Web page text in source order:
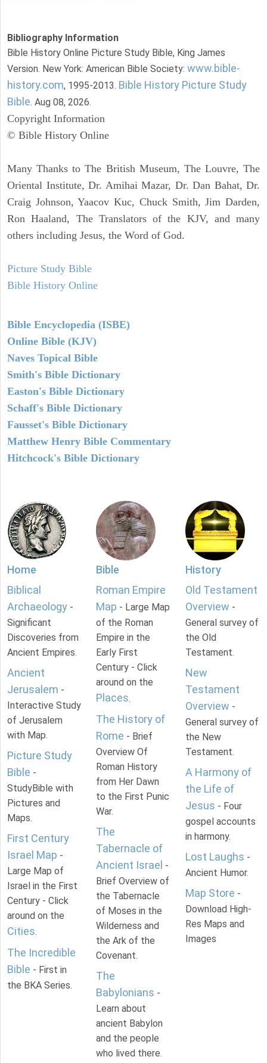
Bibliography Information
Bible History Online Picture Study Bible, King James
Version. New York: American Bible Society: www.bible-
history.com, 1995-2013. Bible History Picture Study
Bible. Aug 08, 2026.
Copyright Information
© Bible History Online
Many Thanks to The British Museum, The Louvre, The
Oriental Institute, Dr. Amihai Mazar, Dr. Dan Bahat, Dr.
Craig Johnson, Yaacov Kuc, Chuck Smith, Jim Darden,
Ron Haaland, The Translators of the KJV, and many
others including Jesus, the Word of God.
Picture Study Bible
Bible History Online
Bible Encyclopedia (ISBE)
Online Bible (KJV)
Naves Topical Bible
Smith's Bible Dictionary
Easton's Bible Dictionary
Schaff's Bible Dictionary
Fausset's Bible Dictionary
Matthew Henry Bible Commentary
Hitchcock's Bible Dictionary
Home
Biblical
Archaeology -
Significant
Discoveries from
Ancient Empires.
Ancient
Jerusalem -
Interactive Study
of Jerusalem
with Map.
Picture Study
Bible -
StudyBible with
Pictures and
Maps.
First Century
Israel Map -
Large Map of
Israel in the First
Century - Click
around on the
Cities.
The Incredible
Bible - First in
the BKA Series.
Bible
Roman Empire
Map - Large Map
of the Roman
Empire in the
Early First
Century - Click
around on the
Places.
The History of
Rome - Brief
Overview Of
Roman History
from Her Dawn
to the First Punic
War.
The
Tabernacle of
Ancient Israel -
Brief Overview of
the Tabernacle
of Moses in the
Wilderness and
the Ark of the
Covenant.
The
Babylonians -
Learn about
ancient Babylon
and the people
who lived there.
History
Old Testament
Overview -
General survey of
the Old
Testament.
New
Testament
Overview -
General survey of
the New
Testament.
A Harmony of
the Life of
Jesus - Four
gospel accounts
in harmony.
Lost Laughs -
Ancient Humor.
Map Store -
Download High-
Res Maps and
Images